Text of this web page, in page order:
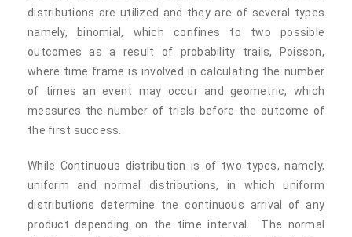
distributions are utilized and they are of several types
namely, binomial, which confines to two possible
outcomes as a result of probability trails, Poisson,
where time frame is involved in calculating the number
of times an event may occur and geometric, which
measures the number of trials before the outcome of
the first success.
While Continuous distribution is of two types, namely,
uniform and normal distributions, in which uniform
distributions determine the continuous arrival of any
product depending on the time interval. The normal